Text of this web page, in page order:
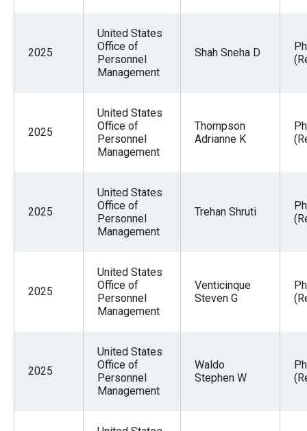
2025
United States
Office of
Personnel
Management
Shah Sneha D
2025
United States
Office of
Personnel
Management
Thompson
Adrianne K
2025
United States
Office of
Personnel
Management
Trehan Shruti
2025
United States
Office of
Personnel
Management
Venticinque
Steven G
2025
United States
Office of
Personnel
Management
Waldo
Stephen W